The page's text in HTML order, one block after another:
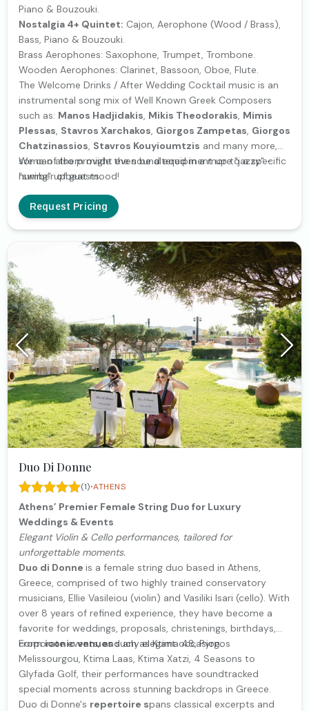
Piano & Bouzouki.
Nostalgia 4+ Quintet: Cajon, Aerophone (Wood / Brass),
Bass, Piano & Bouzouki.
Brass Aerophones: Saxophone, Trumpet, Trombone.
Wooden Aerophones: Clarinet, Bassoon, Oboe, Flute.
The Welcome Drinks / After Wedding Cocktail music is an
instrumental song mix of Well Known Greek Composers
such as: Manos Hadjidakis, Mikis Theodorakis, Mimis
Plessas, Stavros Xarchakos, Giorgos Zampetas, Giorgos
Chatzinassios, Stavros Kouyioumtzis and many more,
some of them might even be altered in a more "jazzy" -
"swing" upbeat mood!
We can also provide the sound equipment up to a specific
number of guests.
Request Pricing
Duo Di Donne
(1)·ATHENS
Athens’ Premier Female String Duo for Luxury
Weddings & Events
Elegant Violin & Cello performances, tailored for
unforgettable moments.
Duo di Donne is a female string duo based in Athens,
Greece, comprised of two highly trained conservatory
musicians, Ellie Vasileiou (violin) and Vasiliki Isari (cello). With
over 8 years of refined experience, they have become a
favorite for weddings, proposals, christenings, birthdays,
corporate events, and any elegant occasion.
Fromiconic venuessuch as Ktima 48, Pyrgos
Melissourgou, Ktima Laas, Ktima Xatzi, 4 Seasons to
Glyfada Golf, their performances have soundtracked
special moments across stunning backdrops in Greece.
Duo di Donne's repertoire spans classical excerpts and